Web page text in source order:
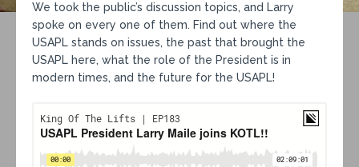
We took the public’s discussion topics, and Larry
spoke on every one of them. Find out where the
USAPL stands on issues, the past that brought the
USAPL here, what the role of the President is in
modern times, and the future for the USAPL!